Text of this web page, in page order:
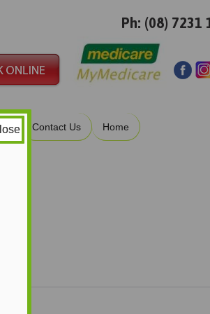
Ph: (08) 7231
Contact Us Home